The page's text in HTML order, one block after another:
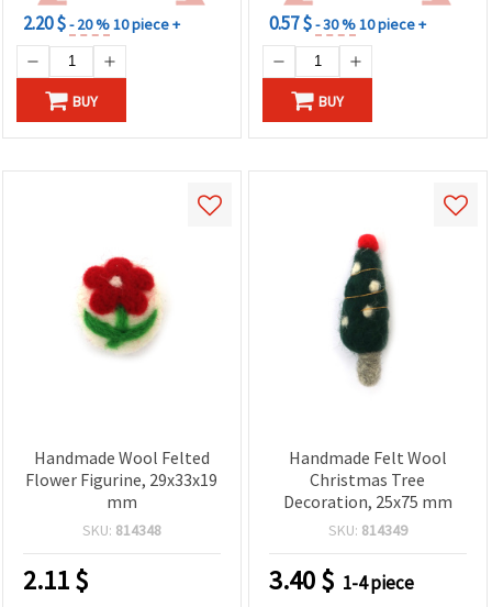
2.20 $- 20 %10 piece +
BUY
0.57 $- 30 %10 piece +
BUY
Handmade Wool Felted
Flower Figurine, 29x33x19
mm
SKU: 814348
2.11$
Handmade Felt Wool
Christmas Tree
Decoration, 25x75 mm
SKU: 814349
3.40$ 1-4 piece